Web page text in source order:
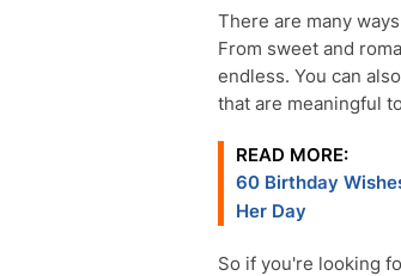
There are many
From sweet and
endless. You can
that are meaningful
READ MORE:
60 Birthday
Her Day
So if you're looking